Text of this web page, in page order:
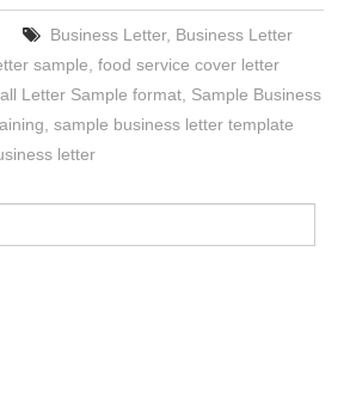
Business Letter, Business Letter
sample ,food service cover letter
Letter Sample format Sample Business
,sample business letter template
letter